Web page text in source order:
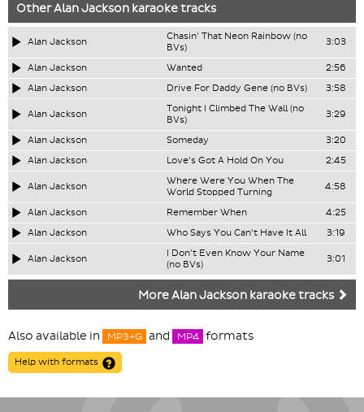
OtherAlan Jackson karaoke tracks
Alan Jackson
Chasin' That Neon Rainbow (no
BVs)
3:03
Alan Jackson Wanted
2:56
Alan Jackson
Drive For Daddy Gene (no BVs) 3:58
Alan Jackson
Tonight I Climbed The Wall (no
BVs)
3:29
Alan Jackson Someday
3:20
Alan Jackson
Love's Got A Hold On You 2:45
Alan Jackson
Where Were You When The
World Stopped Turning
4:58
Alan Jackson Remember When
4:25
Alan Jackson
Who Says You Can't Have It All 3:19
Alan Jackson
I Don't Even Know Your Name
(no BVs)
3:01
More Alan Jackson karaoke tracks
Also available in MP3+G and MP4 formats
Help with formats